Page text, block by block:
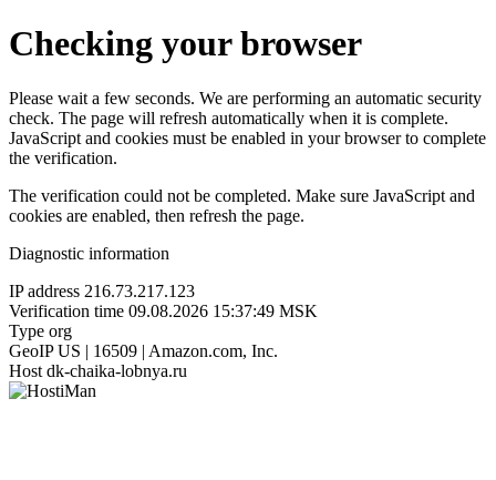
Checking your browser
Please wait a few seconds. We are performing an automatic security
check. The page will refresh automatically when it is complete.
JavaScript and cookies must be enabled in your browser to complete
the verification.
The verification could not be completed. Make sure JavaScript and
cookies are enabled, then refresh the page.
Diagnostic information
IP address 216.73.217.123
Verification time 09.08.2026 15:37:49 MSK
Type org
GeoIP US | 16509 | Amazon.com, Inc.
Host dk-chaika-lobnya.ru